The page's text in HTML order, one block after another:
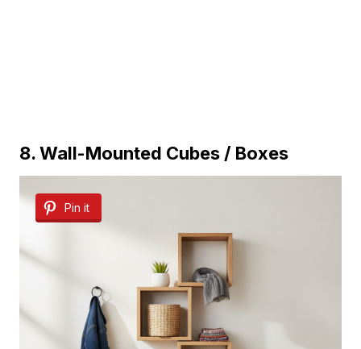
8. Wall-Mounted Cubes / Boxes
Pin it